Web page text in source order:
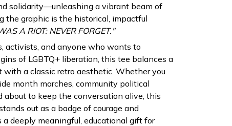
solidarity—unleashing a vibrant beam of
the graphic is the historical, impactful
A RIOT: NEVER FORGET."
activists, and anyone who wants to
of LGBTQ+ liberation, this tee balances a
a classic retro aesthetic. Whether you
month marches, community political
about to keep the conversation alive, this
out as a badge of courage and
a deeply meaningful, educational gift for